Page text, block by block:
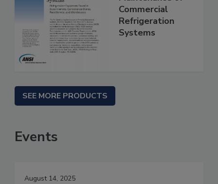
Commercial
Refrigeration
Systems
SEE MORE PRODUCTS
Events
August 14, 2025